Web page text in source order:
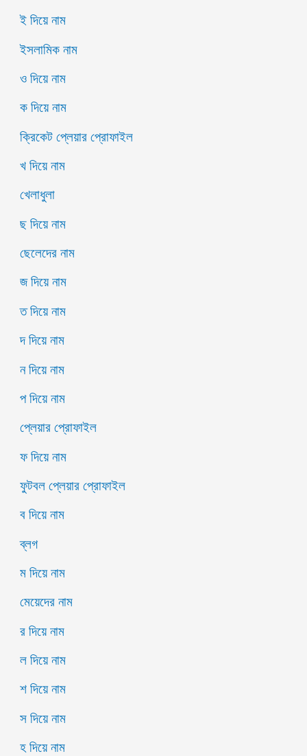
ই দিয়ে নাম
ইসলামিক নাম
ও দিয়ে নাম
ক দিয়ে নাম
ক্রিকেট প্লেয়ার প্রোফাইল
খ দিয়ে নাম
খেলাধুলা
ছ দিয়ে নাম
ছেলেদের নাম
জ দিয়ে নাম
ত দিয়ে নাম
দ দিয়ে নাম
ন দিয়ে নাম
প দিয়ে নাম
প্লেয়ার প্রোফাইল
ফ দিয়ে নাম
ফুটবল প্লেয়ার প্রোফাইল
ব দিয়ে নাম
ব্লগ
ম দিয়ে নাম
মেয়েদের নাম
র দিয়ে নাম
ল দিয়ে নাম
শ দিয়ে নাম
স দিয়ে নাম
হ দিয়ে নাম